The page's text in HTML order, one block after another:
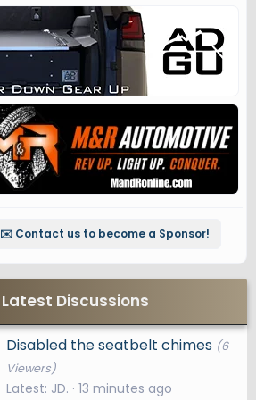
✉️ Contact us to become a Sponsor!
Latest Discussions
Disabled the seatbelt chimes (6
Viewers)
Latest: JD. 13 minutes ago